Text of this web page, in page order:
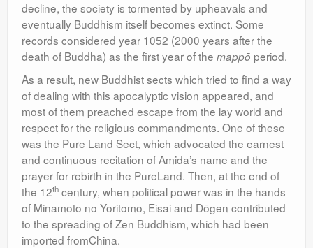
decline, the society is tormented by upheavals and
eventually Buddhism itself becomes extinct. Some
records considered year 1052 (2000 years after the
death of Buddha) as the first year of the mappō period.
As a result, new Buddhist sects which tried to find a way
of dealing with this apocalyptic vision appeared, and
most of them preached escape from the lay world and
respect for the religious commandments. One of these
was the Pure Land Sect, which advocated the earnest
and continuous recitation of Amida’s name and the
prayer for rebirth in the PureLand. Then, at the end of
the 12th century, when political power was in the hands
of Minamoto no Yoritomo, Eisai and Dōgen contributed
to the spreading of Zen Buddhism, which had been
imported fromChina.